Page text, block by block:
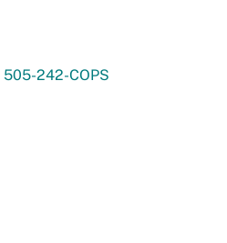
505-242-COPS